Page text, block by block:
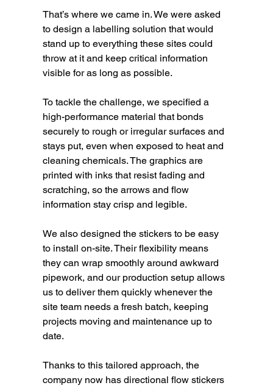
That’s where we came in. We were asked
to design a labelling solution that would
stand up to everything these sites could
throw at it and keep critical information
visible for as long as possible.
To tackle the challenge, we specified a
high-performance material that bonds
securely to rough or irregular surfaces and
stays put, even when exposed to heat and
cleaning chemicals. The graphics are
printed with inks that resist fading and
scratching, so the arrows and flow
information stay crisp and legible.
We also designed the stickers to be easy
to install on-site. Their flexibility means
they can wrap smoothly around awkward
pipework, and our production setup allows
us to deliver them quickly whenever the
site team needs a fresh batch, keeping
projects moving and maintenance up to
date.
Thanks to this tailored approach, the
company now has directional flow stickers